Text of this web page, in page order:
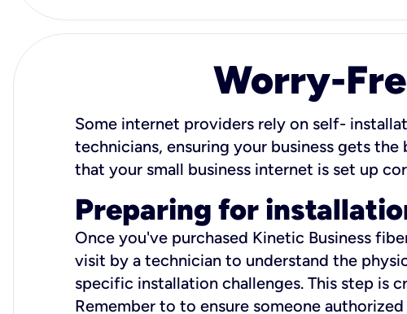
Worry-
Some internet providers rely on self-
technicians, ensuring your business gets
that your small business internet is set up
Preparing for
Once you've purchased Kinetic Business
visit by a technician to understand the
specific installation challenges. This step is
Remember to to ensure someone